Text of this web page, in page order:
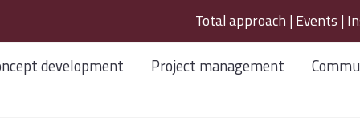
Total approach | Events |
development Project management